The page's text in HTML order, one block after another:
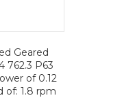
Geared
762.3 P63
of 0.12
of: 1.8 rpm